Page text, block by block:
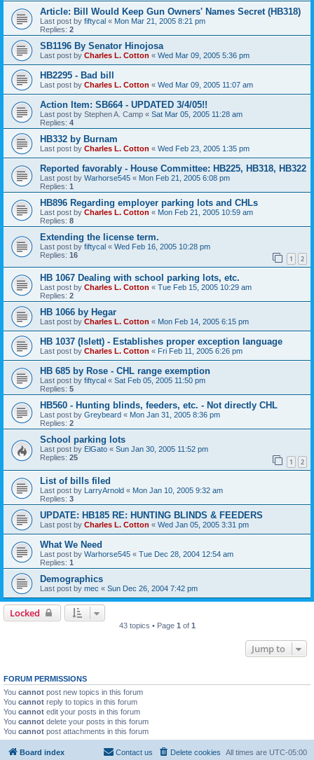
Article: Bill Would Keep Gun Owners' Names Secret (HB318)
Last post by fiftycal « Mon Mar 21, 2005 8:21 pm
Replies: 2
SB1196 By Senator Hinojosa
Last post by Charles L. Cotton « Wed Mar 09, 2005 5:36 pm
HB2295 - Bad bill
Last post by Charles L. Cotton « Wed Mar 09, 2005 11:07 am
Action Item: SB664 - UPDATED 3/4/05!!
Last post by Stephen A. Camp « Sat Mar 05, 2005 11:28 am
Replies: 4
HB332 by Burnam
Last post by Charles L. Cotton « Wed Feb 23, 2005 1:35 pm
Reported favorably - House Committee: HB225, HB318, HB322
Last post by Warhorse545 « Mon Feb 21, 2005 6:08 pm
Replies: 1
HB896 Regarding employer parking lots and CHLs
Last post by Charles L. Cotton « Mon Feb 21, 2005 10:59 am
Replies: 8
Extending the license term.
Last post by fiftycal « Wed Feb 16, 2005 10:28 pm
Replies: 16 1 2
HB 1067 Dealing with school parking lots, etc.
Last post by Charles L. Cotton « Tue Feb 15, 2005 10:29 am
Replies: 2
HB 1066 by Hegar
Last post by Charles L. Cotton « Mon Feb 14, 2005 6:15 pm
HB 1037 (Islett) - Establishes proper exception language
Last post by Charles L. Cotton « Fri Feb 11, 2005 6:26 pm
HB 685 by Rose - CHL range exemption
Last post by fiftycal « Sat Feb 05, 2005 11:50 pm
Replies: 5
HB560 - Hunting blinds, feeders, etc. - Not directly CHL
Last post by Greybeard « Mon Jan 31, 2005 8:36 pm
Replies: 2
School parking lots
Last post by ElGato « Sun Jan 30, 2005 11:52 pm
Replies: 25 1 2
List of bills filed
Last post by LarryArnold « Mon Jan 10, 2005 9:32 am
Replies: 3
UPDATE: HB185 RE: HUNTING BLINDS & FEEDERS
Last post by Charles L. Cotton « Wed Jan 05, 2005 3:31 pm
What We Need
Last post by Warhorse545 « Tue Dec 28, 2004 12:54 am
Replies: 1
Demographics
Last post by mec « Sun Dec 26, 2004 7:42 pm
Locked
43 topics • Page 1 of 1
Jump to
FORUM PERMISSIONS
You cannot post new topics in this forum
You cannot reply to topics in this forum
You cannot edit your posts in this forum
You cannot delete your posts in this forum
You cannot post attachments in this forum
Board index All times are UTC-05:00
Delete cookies
Contact us